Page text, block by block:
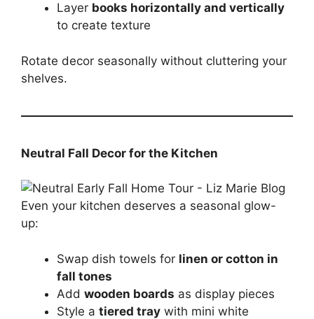
Layer books horizontally and vertically
to create texture
Rotate decor seasonally without cluttering your
shelves.
Neutral Fall Decor for the Kitchen
Even your kitchen deserves a seasonal glow-
up:
Swap dish towels for linen or cotton in
fall tones
Add wooden boards as display pieces
Style a tiered tray with mini white